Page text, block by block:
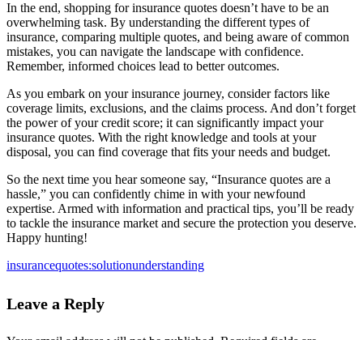
In the end, shopping for insurance quotes doesn’t have to be an
overwhelming task. By understanding the different types of
insurance, comparing multiple quotes, and being aware of common
mistakes, you can navigate the landscape with confidence.
Remember, informed choices lead to better outcomes.
As you embark on your insurance journey, consider factors like
coverage limits, exclusions, and the claims process. And don’t forget
the power of your credit score; it can significantly impact your
insurance quotes. With the right knowledge and tools at your
disposal, you can find coverage that fits your needs and budget.
So the next time you hear someone say, “Insurance quotes are a
hassle,” you can confidently chime in with your newfound
expertise. Armed with information and practical tips, you’ll be ready
to tackle the insurance market and secure the protection you deserve.
Happy hunting!
insurancequotes:solutionunderstanding
Leave a Reply